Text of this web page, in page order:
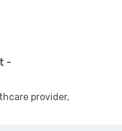
-
provider,